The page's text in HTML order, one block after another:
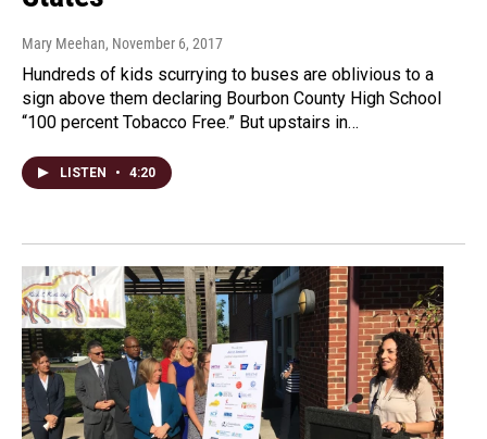
Mary Meehan, November 6, 2017
Hundreds of kids scurrying to buses are oblivious to a
sign above them declaring Bourbon County High School
“100 percent Tobacco Free.” But upstairs in…
LISTEN • 4:20